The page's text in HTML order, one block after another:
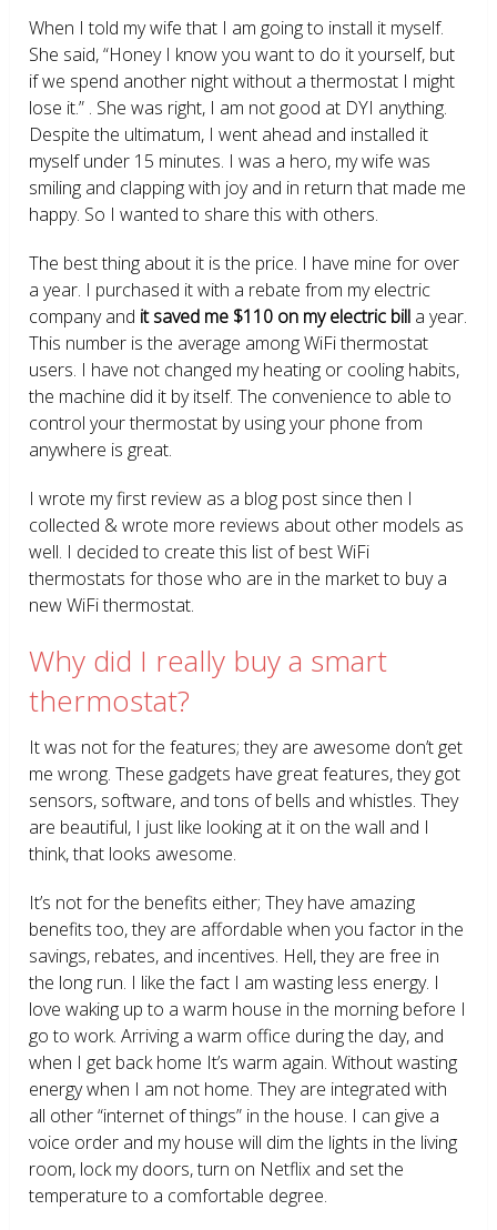
When I told my wife that I am going to install it myself.
She said, “Honey I know you want to do it yourself, but
if we spend another night without a thermostat I might
lose it.” . She was right, I am not good at DYI anything.
Despite the ultimatum, I went ahead and installed it
myself under 15 minutes. I was a hero, my wife was
smiling and clapping with joy and in return that made me
happy. So I wanted to share this with others.
The best thing about it is the price. I have mine for over
a year. I purchased it with a rebate from my electric
company and it saved me $110 on my electric bill a year.
This number is the average among WiFi thermostat
users. I have not changed my heating or cooling habits,
the machine did it by itself. The convenience to able to
control your thermostat by using your phone from
anywhere is great.
I wrote my first review as a blog post since then I
collected & wrote more reviews about other models as
well. I decided to create this list of best WiFi
thermostats for those who are in the market to buy a
new WiFi thermostat.
Why did I really buy a smart
thermostat?
It was not for the features; they are awesome don’t get
me wrong. These gadgets have great features, they got
sensors, software, and tons of bells and whistles. They
are beautiful, I just like looking at it on the wall and I
think, that looks awesome.
It’s not for the benefits either; They have amazing
benefits too, they are affordable when you factor in the
savings, rebates, and incentives. Hell, they are free in
the long run. I like the fact I am wasting less energy. I
love waking up to a warm house in the morning before I
go to work. Arriving a warm office during the day, and
when I get back home It’s warm again. Without wasting
energy when I am not home. They are integrated with
all other “internet of things” in the house. I can give a
voice order and my house will dim the lights in the living
room, lock my doors, turn on Netflix and set the
temperature to a comfortable degree.